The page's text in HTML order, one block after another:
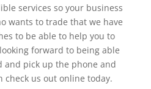
services so your business
wants to trade that we have
to be able to help you to
forward to being able
and pick up the phone and
check us out online today.